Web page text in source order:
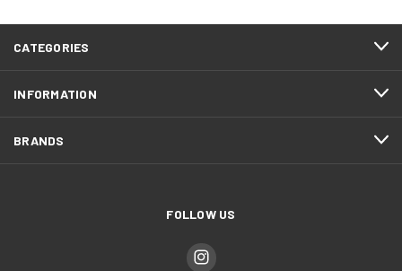
CATEGORIES
INFORMATION
BRANDS
FOLLOW US